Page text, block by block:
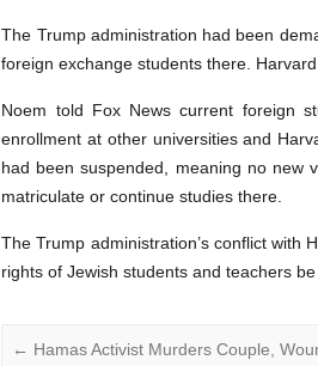
The Trump administration had been
foreign exchange students there.
Noem told Fox News current foreign
enrollment at other universities and
had been suspended, meaning no new
matriculate or continue studies there.
The Trump administration’s conflict with
rights of Jewish students and teachers
← Hamas Activist Murders Couple,